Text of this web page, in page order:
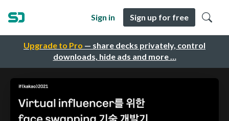
Upgrade to Pro — share decks privately, control
downloads, hide ads and more …
Sign in Sign up for free